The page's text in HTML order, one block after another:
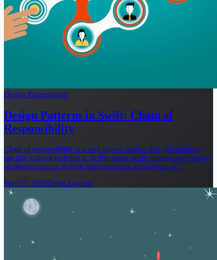
Design PatternsSwift
Design Patterns in Swift: Chain of
Responsibility
Chain of responsibility is a well-known pattern that you probably
ran into without realising it. In this article we'll continue our journey
on design patterns in swift and learn more about chain of...
May 27, 2018Dejan Agostini